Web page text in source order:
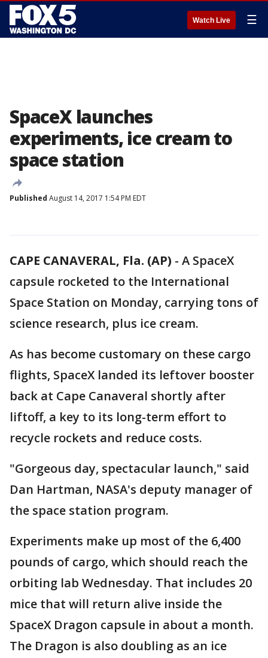
Watch Live ☰
SpaceX launches
experiments, ice cream to
space station
Published August 14, 2017 1:54 PM EDT
CAPE CANAVERAL, Fla. (AP) - A SpaceX
capsule rocketed to the International
Space Station on Monday, carrying tons of
science research, plus ice cream.
As has become customary on these cargo
flights, SpaceX landed its leftover booster
back at Cape Canaveral shortly after
liftoff, a key to its long-term effort to
recycle rockets and reduce costs.
"Gorgeous day, spectacular launch," said
Dan Hartman, NASA's deputy manager of
the space station program.
Experiments make up most of the 6,400
pounds of cargo, which should reach the
orbiting lab Wednesday. That includes 20
mice that will return alive inside the
SpaceX Dragon capsule in about a month.
The Dragon is also doubling as an ice